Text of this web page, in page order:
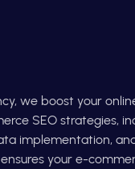
we boost your
SEO strategies,
implementation,
your e-